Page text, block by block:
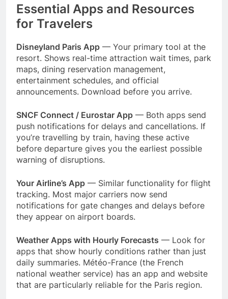
Essential Apps and Resources
for Travelers
Disneyland Paris App — Your primary tool at the
resort. Shows real-time attraction wait times, park
maps, dining reservation management,
entertainment schedules, and official
announcements. Download before you arrive.
SNCF Connect / Eurostar App — Both apps send
push notifications for delays and cancellations. If
you’re travelling by train, having these active
before departure gives you the earliest possible
warning of disruptions.
Your Airline’s App — Similar functionality for flight
tracking. Most major carriers now send
notifications for gate changes and delays before
they appear on airport boards.
Weather Apps with Hourly Forecasts — Look for
apps that show hourly conditions rather than just
daily summaries. Météo-France (the French
national weather service) has an app and website
that are particularly reliable for the Paris region.